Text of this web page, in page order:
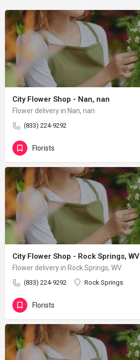
City Flower Shop - Nan, nan
Flower delivery in Nan, nan
(833) 224-9292
Florists
City Flower Shop - Rock Springs, WV
Flower delivery in Rock Springs, WV
(833) 224-9292 Rock Springs
Florists